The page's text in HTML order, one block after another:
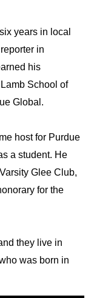
years in local
in
his
School of
Global.
host for Purdue
a student. He
Glee Club,
for the
they live in
was born in